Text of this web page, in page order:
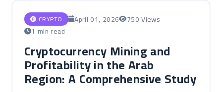
CRYPTO April 01, 2026
750 Views
1 min read
Cryptocurrency Mining and
Profitability in the Arab
Region: A Comprehensive Study